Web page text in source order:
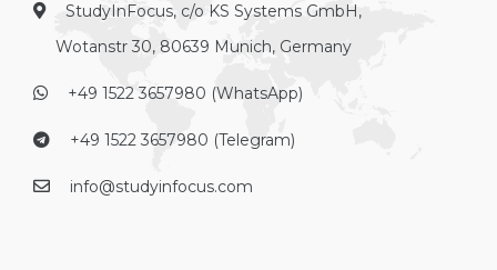
StudyInFocus, c/o KS Systems GmbH,
Wotanstr 30, 80639 Munich, Germany
+49 1522 3657980 (WhatsApp)
+49 1522 3657980 (Telegram)
info@studyinfocus.com